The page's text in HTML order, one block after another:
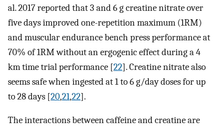
al. 2017 reported that 3 and 6 g creatine nitrate over
five days improved one-repetition maximum (1RM)
and muscular endurance bench press performance at
70% of 1RM without an ergogenic effect during a 4
km time trial performance [22]. Creatine nitrate also
seems safe when ingested at 1 to 6 g/day doses for up
to 28 days [20,21,22].
The interactions between caffeine and creatine are